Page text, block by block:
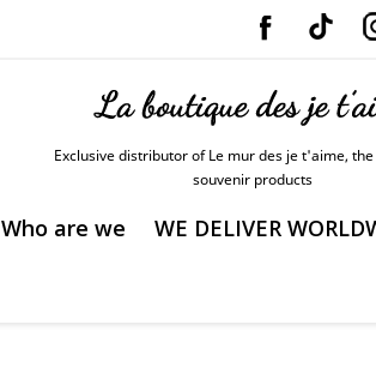
Facebook
Exclusive distributor of Le mur des je t'aime,
souvenir products
Who are we WE DELIVER